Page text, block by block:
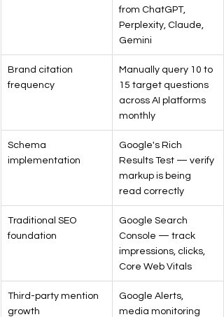
from ChatGPT,
Perplexity, Claude,
Gemini
Brand citation
frequency
Manually query 10 to
15 target questions
across AI platforms
monthly
Schema
implementation
Google's Rich
Results Test — verify
markup is being
read correctly
Traditional SEO
foundation
Google Search
Console — track
impressions, clicks,
Core Web Vitals
Third-party mention
growth
Google Alerts,
media monitoring